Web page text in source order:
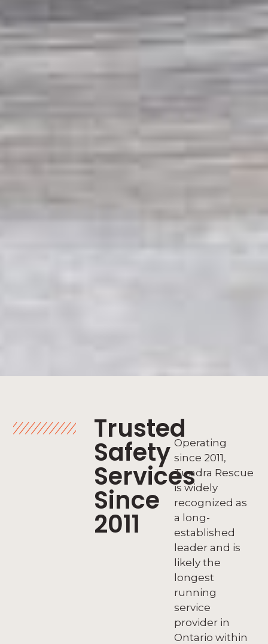
Trusted
Safety
Services
Since
2011
Operating
since 2011,
Tundra Rescue
is widely
recognized as
a long-
established
leader and is
likely the
longest
running
service
provider in
Ontario within